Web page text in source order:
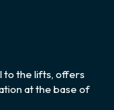
to the lifts, offers
at the base of